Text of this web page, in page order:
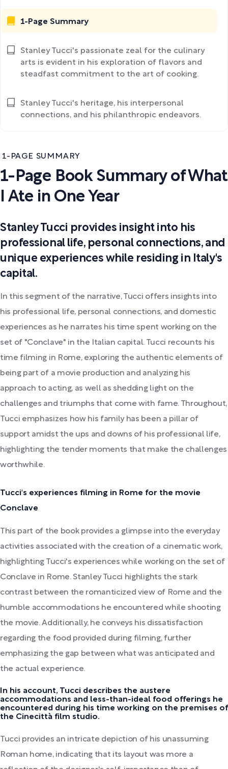
1-PAGE SUMMARY
1-Page Book Summary of What
I Ate in One Year
Stanley Tucci provides insight into his
professional life, personal connections, and
unique experiences while residing in Italy's
capital.
In this segment of the narrative, Tucci offers insights into
his professional life, personal connections, and domestic
experiences as he narrates his time spent working on the
set of "Conclave" in the Italian capital. Tucci recounts his
time filming in Rome, exploring the authentic elements of
being part of a movie production and analyzing his
approach to acting, as well as shedding light on the
challenges and triumphs that come with fame. Throughout,
Tucci emphasizes how his family has been a pillar of
support amidst the ups and downs of his professional life,
highlighting the tender moments that make the challenges
worthwhile.
Tucci's experiences filming in Rome for the movie
Conclave
This part of the book provides a glimpse into the everyday
activities associated with the creation of a cinematic work,
highlighting Tucci's experiences while working on the set of
Conclave in Rome. Stanley Tucci highlights the stark
contrast between the romanticized view of Rome and the
humble accommodations he encountered while shooting
the movie. Additionally, he conveys his dissatisfaction
regarding the food provided during filming, further
emphasizing the gap between what was anticipated and
the actual experience.
In his account, Tucci describes the austere
accommodations and less-than-ideal food offerings he
encountered during his time working on the premises of
the Cinecittà film studio.
Tucci provides an intricate depiction of his unassuming
Roman home, indicating that its layout was more a
1-Page Summary
Stanley Tucci's passionate zeal for the culinary
arts is evident in his exploration of flavors and
steadfast commitment to the art of cooking.
Stanley Tucci's heritage, his interpersonal
connections, and his philanthropic endeavors.